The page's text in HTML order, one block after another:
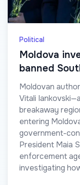
Political
Moldova
banned
Moldovan
Vitali
breakaway
entering
government-
President Maia
enforcement
investigating